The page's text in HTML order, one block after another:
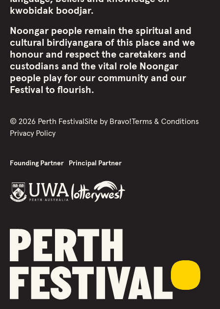
kwobidak boodjar.
Noongar people remain the spiritual and
cultural birdiyangara of this place and we
honour and respect the caretakers and
custodians and the vital role Noongar
people play for our community and our
Festival to flourish.
© 2026 Perth Festival Site by Bravo!Terms & Conditions
Privacy Policy
Founding Partner Principal Partner